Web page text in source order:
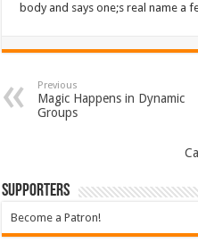
body and says one;s real name a
Previous
Magic Happens in Dynamic
Groups
Supporters
Become a Patron!